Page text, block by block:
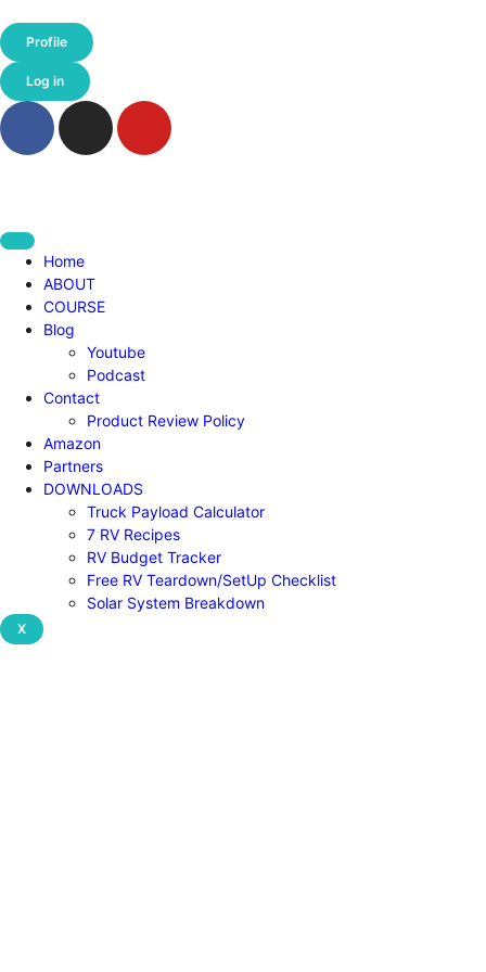
Profile
Log in
Home
ABOUT
COURSE
Blog
Youtube
Podcast
Contact
Product Review Policy
Amazon
Partners
DOWNLOADS
Truck Payload Calculator
7 RV Recipes
RV Budget Tracker
Free RV Teardown/SetUp Checklist
Solar System Breakdown
X